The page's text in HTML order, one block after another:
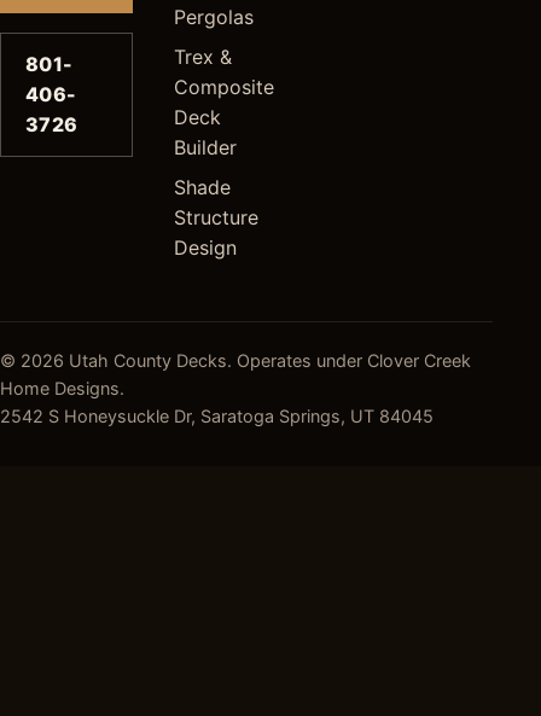
801-
406-
3726
Pergolas
Trex &
Composite
Deck
Builder
Shade
Structure
Design
© 2026 Utah County Decks. Operates under Clover Creek
Home Designs.
2542 S Honeysuckle Dr, Saratoga Springs, UT 84045